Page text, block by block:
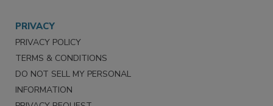
PRIVACY
PRIVACY POLICY
TERMS & CONDITIONS
DO NOT SELL MY PERSONAL
INFORMATION